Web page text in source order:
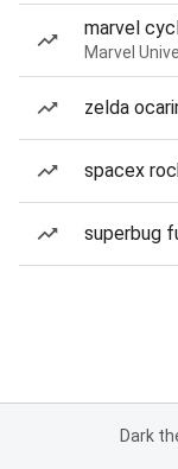
marvel
Marvel
zelda
spacex
superbug
Dark